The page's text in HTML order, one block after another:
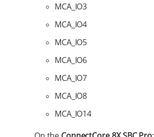
MCA_IO3
MCA_IO4
MCA_IO5
MCA_IO6
MCA_IO7
MCA_IO8
MCA_IO14